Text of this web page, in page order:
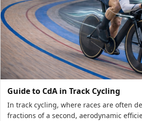
Guide to CdA in Track Cycling
In track cycling, where races are often
fractions of a second, aerodynamic